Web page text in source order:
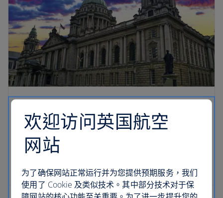
欢迎访问英国航空
网站
为了确保网站正常运行并为您提供预期服务，我们
使用了 Cookie 及类似技术。其中部分技术对于保